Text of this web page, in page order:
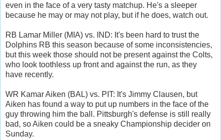
even in the face of a very tasty matchup. He's a sleeper
because he may or may not play, but if he does, watch out.
RB Lamar Miller (MIA) vs. IND: It's been hard to trust the
Dolphins RB this season because of some inconsistencies,
but this week those should not be present against the Colts,
who look toothless up front and against the run, as they
have recently.
WR Kamar Aiken (BAL) vs. PIT: It's Jimmy Clausen, but
Aiken has found a way to put up numbers in the face of the
guy throwing him the ball. Pittsburgh's defense is still really
bad, so Aiken could be a sneaky Championship decider on
Sunday.